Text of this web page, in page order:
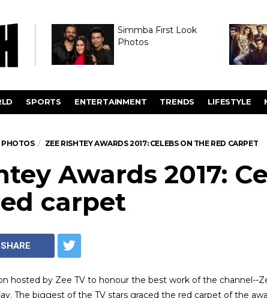
Simmba First Look
Photos
SPORTS ENTERTAINMENT TRENDS LIFESTYLE
PHOTOS ZEE RISHTEY AWARDS 2017: CELEBS ON THE RED CARPET
Awards 2017:
carpet
SHARE
hosted by Zee TV to honour the best work of the channel--
The biggest of the TV stars graced the red carpet of the